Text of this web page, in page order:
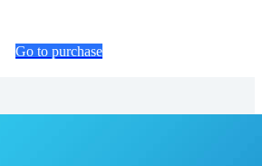
Go to purchase